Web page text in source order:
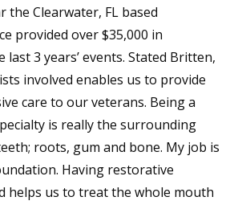
the Clearwater, FL based
provided over $35,000 in
3 years’ events. Stated Britten,
involved enables us to provide
care to our veterans. Being a
is really the surrounding
roots, gum and bone. My job is
Having restorative
helps us to treat the whole mouth